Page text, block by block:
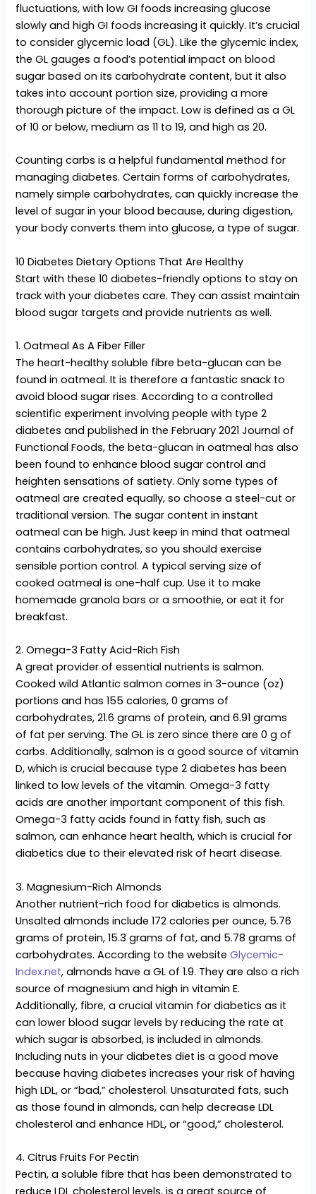
fluctuations, with low GI foods increasing glucose
slowly and high GI foods increasing it quickly. It’s crucial
to consider glycemic load (GL). Like the glycemic index,
the GL gauges a food’s potential impact on blood
sugar based on its carbohydrate content, but it also
takes into account portion size, providing a more
thorough picture of the impact. Low is defined as a GL
of 10 or below, medium as 11 to 19, and high as 20.
Counting carbs is a helpful fundamental method for
managing diabetes. Certain forms of carbohydrates,
namely simple carbohydrates, can quickly increase the
level of sugar in your blood because, during digestion,
your body converts them into glucose, a type of sugar.
10 Diabetes Dietary Options That Are Healthy
Start with these 10 diabetes-friendly options to stay on
track with your diabetes care. They can assist maintain
blood sugar targets and provide nutrients as well.
1. Oatmeal As A Fiber Filler
The heart-healthy soluble fibre beta-glucan can be
found in oatmeal. It is therefore a fantastic snack to
avoid blood sugar rises. According to a controlled
scientific experiment involving people with type 2
diabetes and published in the February 2021 Journal of
Functional Foods, the beta-glucan in oatmeal has also
been found to enhance blood sugar control and
heighten sensations of satiety. Only some types of
oatmeal are created equally, so choose a steel-cut or
traditional version. The sugar content in instant
oatmeal can be high. Just keep in mind that oatmeal
contains carbohydrates, so you should exercise
sensible portion control. A typical serving size of
cooked oatmeal is one-half cup. Use it to make
homemade granola bars or a smoothie, or eat it for
breakfast.
2. Omega-3 Fatty Acid-Rich Fish
A great provider of essential nutrients is salmon.
Cooked wild Atlantic salmon comes in 3-ounce (oz)
portions and has 155 calories, 0 grams of
carbohydrates, 21.6 grams of protein, and 6.91 grams
of fat per serving. The GL is zero since there are 0 g of
carbs. Additionally, salmon is a good source of vitamin
D, which is crucial because type 2 diabetes has been
linked to low levels of the vitamin. Omega-3 fatty
acids are another important component of this fish.
Omega-3 fatty acids found in fatty fish, such as
salmon, can enhance heart health, which is crucial for
diabetics due to their elevated risk of heart disease.
3. Magnesium-Rich Almonds
Another nutrient-rich food for diabetics is almonds.
Unsalted almonds include 172 calories per ounce, 5.76
grams of protein, 15.3 grams of fat, and 5.78 grams of
carbohydrates. According to the websiteGlycemic-
Index.net, almonds have a GL of 1.9. They are also a rich
source of magnesium and high in vitamin E.
Additionally, fibre, a crucial vitamin for diabetics as it
can lower blood sugar levels by reducing the rate at
which sugar is absorbed, is included in almonds.
Including nuts in your diabetes diet is a good move
because having diabetes increases your risk of having
high LDL, or “bad,” cholesterol. Unsaturated fats, such
as those found in almonds, can help decrease LDL
cholesterol and enhance HDL, or “good,” cholesterol.
4. Citrus Fruits For Pectin
Pectin, a soluble fibre that has been demonstrated to